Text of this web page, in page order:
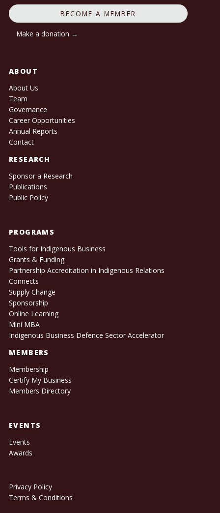
BECOME A MEMBER
Make a donation →
ABOUT
About Us
Team
Governance
Career Opportunities
Annual Reports
Contact
RESEARCH
Sponsor a Research
Publications
Public Policy
PROGRAMS
Tools for Indigenous Business
Grants & Funding
Partnership Accreditation in Indigenous Relations
Connects
Supply Change
Sponsorship
Online Learning
Mini MBA
Indigenous Business Defence Sector Accelerator
MEMBERS
Membership
Certify My Business
Members Directory
EVENTS
Events
Awards
Privacy Policy
Terms & Conditions